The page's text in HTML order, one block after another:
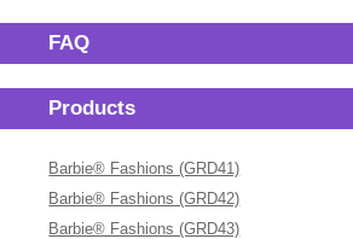
FAQ
Products
Barbie® Fashions (GRD41)
Barbie® Fashions (GRD42)
Barbie® Fashions (GRD43)